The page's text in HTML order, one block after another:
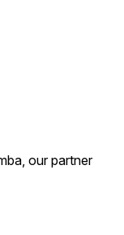
our partner